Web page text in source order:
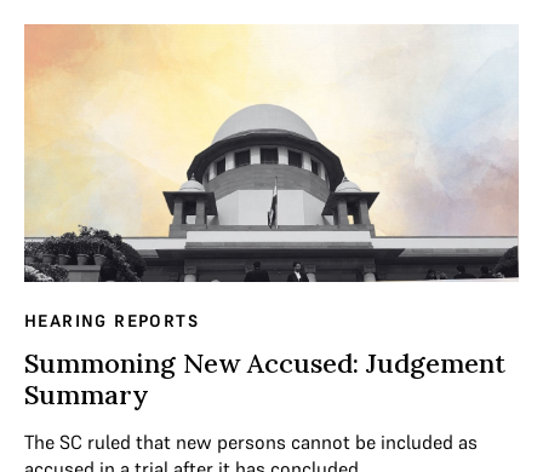
HEARING REPORTS
Summoning New Accused: Judgement
Summary
The SC ruled that new persons cannot be included as